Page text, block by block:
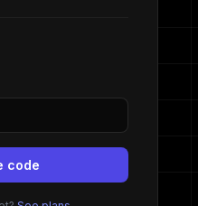
code